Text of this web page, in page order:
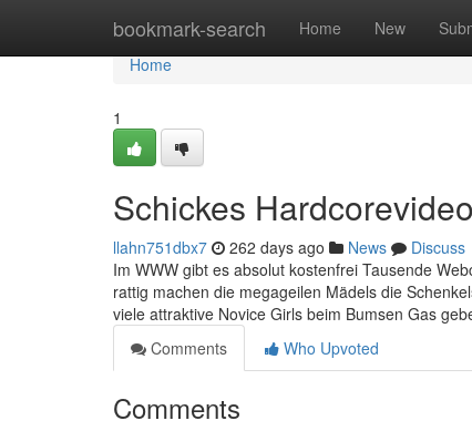
bookmark-search Home New
Home
Home
1
Schickes
llahn751dbx7 262 days ago News
Discuss
Im WWW gibt es absolut kostenfrei Tausende
rattig machen die megageilen Mädels die
viele attraktive Novice Girls beim Bumsen Gas
Comments
Who Upvoted
Comments